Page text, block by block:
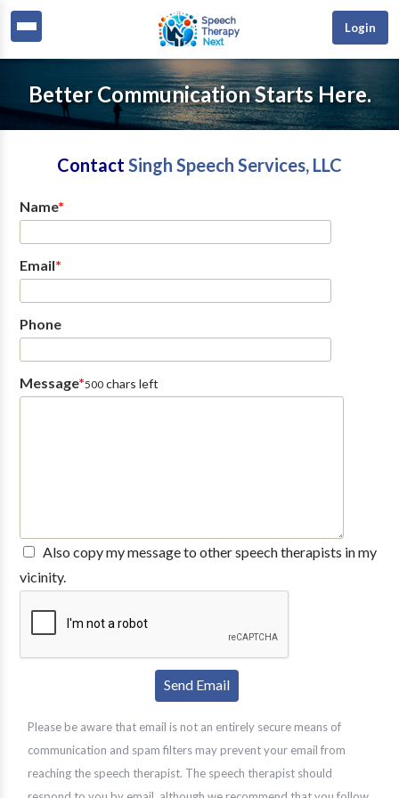
Login
Better Communication Starts Here.
Contact Singh Speech Services, LLC
Name*
Email*
Phone
Message*500chars left
Also copy my message to other speech therapists in my
vicinity.
Please be aware that email is not an entirely secure means of
communication and spam filters may prevent your email from
reaching the speech therapist. The speech therapist should